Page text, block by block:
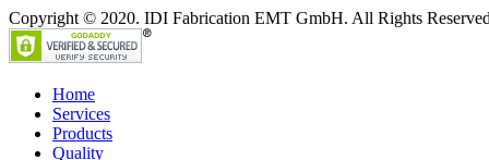
Copyright © 2020. IDI Fabrication EMT GmbH. All Rights
Home
Services
Products
Quality